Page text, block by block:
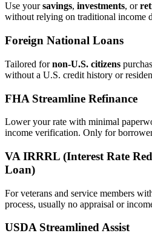
Use yoursavings, investments, or
without relying on traditional income
Foreign National Loans
Tailored fornon‑U.S. citizens
without a U.S. credit history or
FHA Streamline Refinance
Lower your rate with minimal
income verification. Only for
VA IRRRL (Interest Rate
Loan)
For veterans and service members
process, usually no appraisal or
USDA Streamlined Assist